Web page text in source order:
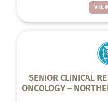
SENIOR CLINICAL
ONCOLOGY –